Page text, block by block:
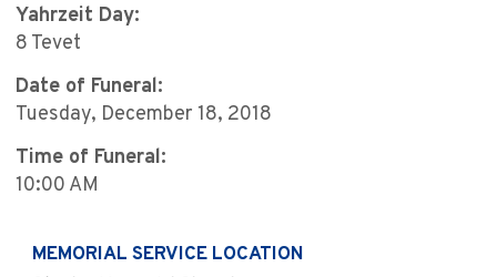
Yahrzeit Day:
8 Tevet
Date of Funeral:
Tuesday, December 18, 2018
Time of Funeral:
10:00 AM
MEMORIAL SERVICE LOCATION